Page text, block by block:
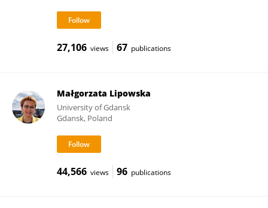
27,106 views 67 publications
Małgorzata Lipowska
University of Gdansk
Gdansk, Poland
44,566 views 96 publications